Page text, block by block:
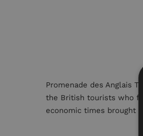
Promenade des Anglais
the British tourists who
economic times brought